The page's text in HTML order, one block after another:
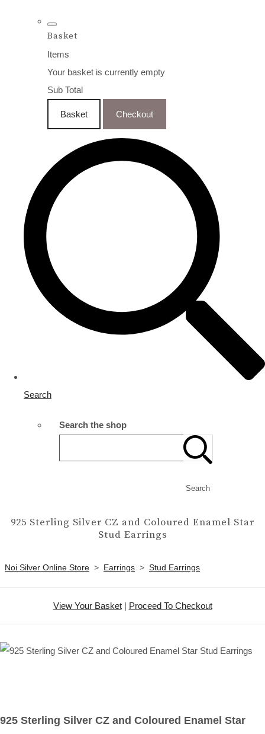
Basket
Items
Your basket is currently empty
Sub Total
Basket Checkout
Search
Search the shop
Search
925 Sterling Silver CZ and Coloured Enamel Star
Stud Earrings
Noi Silver Online Store > Earrings > Stud Earrings
View Your Basket| Proceed To Checkout
925 Sterling Silver CZ and Coloured Enamel Star